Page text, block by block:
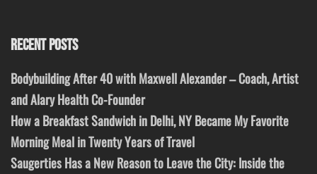
RECENT POSTS
Bodybuilding After 40 with Maxwell Alexander – Coach, Artist
and Alary Health Co-Founder
How a Breakfast Sandwich in Delhi, NY Became My Favorite
Morning Meal in Twenty Years of Travel
Saugerties Has a New Reason to Leave the City: Inside the